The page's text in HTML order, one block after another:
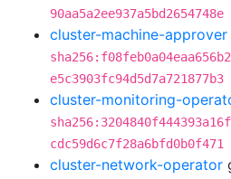
90aa5a2ee937a5bd2654748e
cluster-machine-approver
e5c3903fc94d5d7a721877b3
cluster-monitoring-
cdc59d6c7f28a6bfd0b0f471
cluster-network-operator